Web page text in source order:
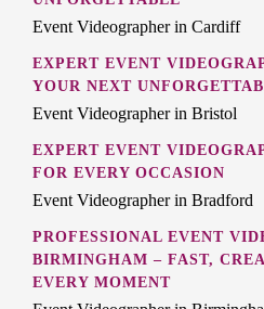
Event Videographer in Cardiff
EXPERT EVENT
YOUR NEXT
Event Videographer in Bristol
EXPERT EVENT
FOR EVERY OCCASION
Event Videographer in Bradford
PROFESSIONAL EVENT
BIRMINGHAM – FAST,
EVERY MOMENT